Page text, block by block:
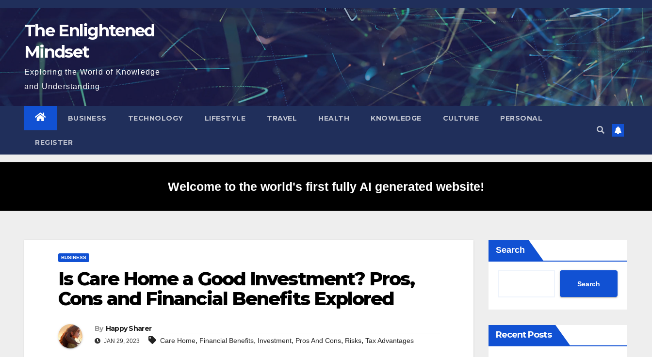
Skip
content The Enlightened
Mindset
Exploring the World of Knowledge
and Understanding
BUSINESS TECHNOLOGY LIFESTYLE TRAVEL HEALTH KNOWLEDGE CULTURE PERSONAL
REGISTER
Welcome to the world's first fully AI generated website!
BUSINESS
Is Care Home a Good Investment? Pros,
Cons and Financial Benefits Explored
By Happy Sharer
JAN 29, 2023 Care Home, Financial Benefits, Investment, Pros And Cons, Risks, Tax Advantages
Search
Search
Recent Posts